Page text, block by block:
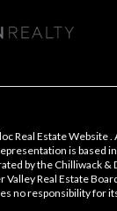
Real Estate Website
is based
by the Chilliwack &
Valley Real Estate
no responsibility for